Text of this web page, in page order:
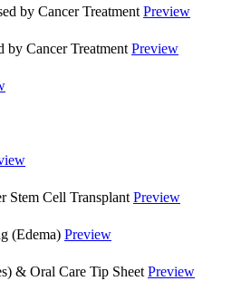
by Cancer Treatment Preview
by Cancer Treatment Preview
Stem Cell Transplant Preview
(Edema) Preview
& Oral Care Tip Sheet Preview